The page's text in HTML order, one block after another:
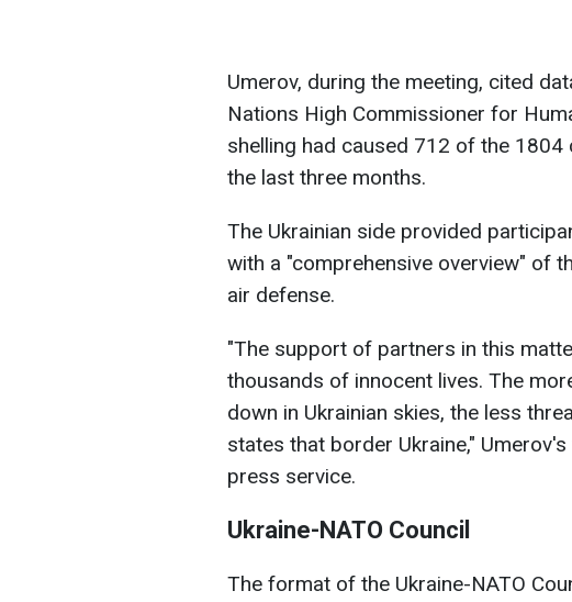
Umerov, during the meeting, cited
Nations High Commissioner for
shelling had caused 712 of the 1804
the last three months.
The Ukrainian side provided
with a "comprehensive overview" of
air defense.
"The support of partners in this
thousands of innocent lives. The
down in Ukrainian skies, the less
states that border Ukraine,"
press service.
Ukraine-NATO Council
The format of the Ukraine-NATO